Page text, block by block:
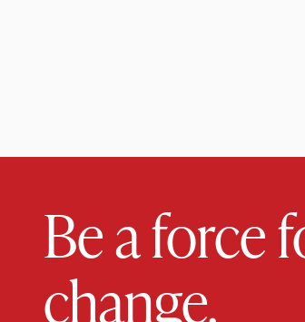
Be a force
change.